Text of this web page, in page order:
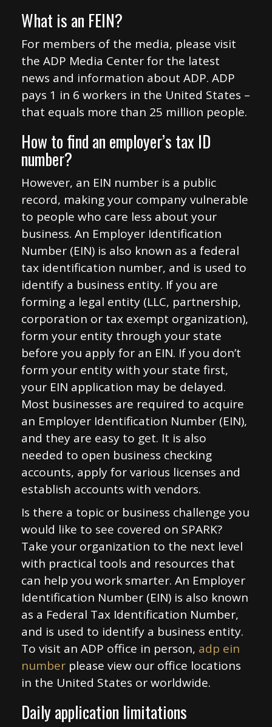
What is an FEIN?
For members of the media, please visit
the ADP Media Center for the latest
news and information about ADP. ADP
pays 1 in 6 workers in the United States –
that equals more than 25 million people.
How to find an employer’s tax ID
number?
However, an EIN number is a public
record, making your company vulnerable
to people who care less about your
business. An Employer Identification
Number (EIN) is also known as a federal
tax identification number, and is used to
identify a business entity. If you are
forming a legal entity (LLC, partnership,
corporation or tax exempt organization),
form your entity through your state
before you apply for an EIN. If you don’t
form your entity with your state first,
your EIN application may be delayed.
Most businesses are required to acquire
an Employer Identification Number (EIN),
and they are easy to get. It is also
needed to open business checking
accounts, apply for various licenses and
establish accounts with vendors.
Is there a topic or business challenge you
would like to see covered on SPARK?
Take your organization to the next level
with practical tools and resources that
can help you work smarter. An Employer
Identification Number (EIN) is also known
as a Federal Tax Identification Number,
and is used to identify a business entity.
To visit an ADP office in person, adp ein
number please view our office locations
in the United States or worldwide.
Daily application limitations